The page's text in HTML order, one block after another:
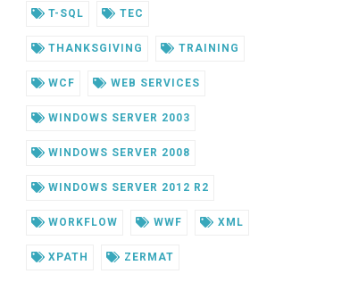
T-SQL TEC
THANKSGIVING TRAINING
WCF WEB SERVICES
WINDOWS SERVER 2003
WINDOWS SERVER 2008
WINDOWS SERVER 2012 R2
WORKFLOW WWF XML
XPATH ZERMAT